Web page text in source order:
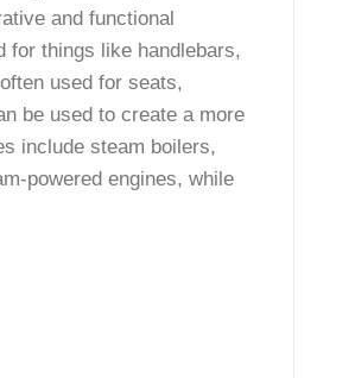
and functional
for things like handlebars,
used for seats,
be used to create a more
include steam boilers,
powered engines, while